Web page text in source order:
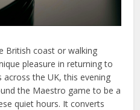
British coast or walking
pleasure in returning to
the UK, this evening
the Maestro game to be a
quiet hours. It converts